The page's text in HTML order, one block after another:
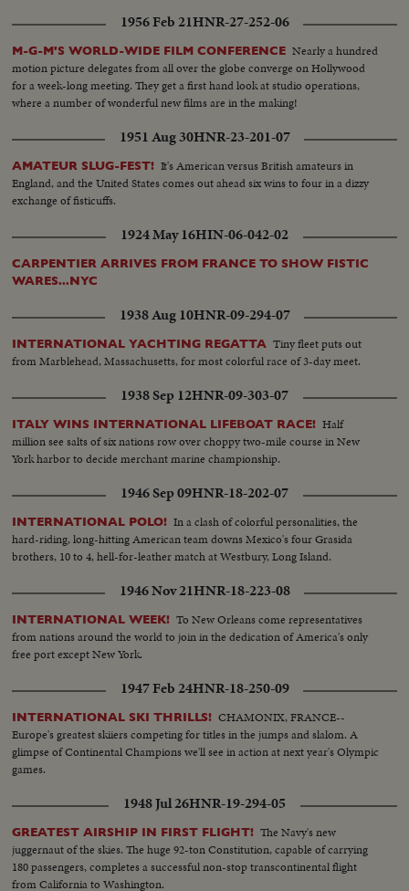
1956 Feb 21HNR-27-252-06
M-G-M'S WORLD-WIDE FILM CONFERENCE Nearly a hundred
motion picture delegates from all over the globe converge on Hollywood
for a week-long meeting. They get a first hand look at studio operations,
where a number of wonderful new films are in the making!
1951 Aug 30HNR-23-201-07
AMATEUR SLUG-FEST! It's American versus British amateurs in
England, and the United States comes out ahead six wins to four in a dizzy
exchange of fisticuffs.
1924 May 16HIN-06-042-02
CARPENTIER ARRIVES FROM FRANCE TO SHOW FISTIC
WARES...NYC
1938 Aug 10HNR-09-294-07
INTERNATIONAL YACHTING REGATTA Tiny fleet puts out
from Marblehead, Massachusetts, for most colorful race of 3-day meet.
1938 Sep 12HNR-09-303-07
ITALY WINS INTERNATIONAL LIFEBOAT RACE! Half
million see salts of six nations row over choppy two-mile course in New
York harbor to decide merchant marine championship.
1946 Sep 09HNR-18-202-07
INTERNATIONAL POLO! In a clash of colorful personalities, the
hard-riding, long-hitting American team downs Mexico's four Grasida
brothers, 10 to 4, hell-for-leather match at Westbury, Long Island.
1946 Nov 21HNR-18-223-08
INTERNATIONAL WEEK! To New Orleans come representatives
from nations around the world to join in the dedication of America's only
free port except New York.
1947 Feb 24HNR-18-250-09
INTERNATIONAL SKI THRILLS! CHAMONIX, FRANCE--
Europe's greatest skiiers competing for titles in the jumps and slalom. A
glimpse of Continental Champions we'll see in action at next year's Olympic
games.
1948 Jul 26HNR-19-294-05
GREATEST AIRSHIP IN FIRST FLIGHT! The Navy's new
juggernaut of the skies. The huge 92-ton Constitution, capable of carrying
180 passengers, completes a successful non-stop transcontinental flight
from California to Washington.